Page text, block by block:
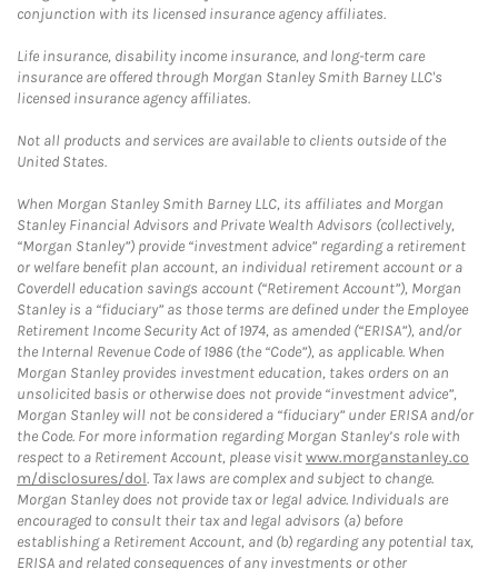
conjunction with its licensed insurance agency affiliates.
Life insurance, disability income insurance, and long-term care
insurance are offered through Morgan Stanley Smith Barney LLC's
licensed insurance agency affiliates.
Not all products and services are available to clients outside of the
United States.
When Morgan Stanley Smith Barney LLC, its affiliates and Morgan
Stanley Financial Advisors and Private Wealth Advisors (collectively,
“Morgan Stanley”) provide “investment advice” regarding a retirement
or welfare benefit plan account, an individual retirement account or a
Coverdell education savings account (“Retirement Account”), Morgan
Stanley is a “fiduciary” as those terms are defined under the Employee
Retirement Income Security Act of 1974, as amended (“ERISA”), and/or
the Internal Revenue Code of 1986 (the “Code”), as applicable. When
Morgan Stanley provides investment education, takes orders on an
unsolicited basis or otherwise does not provide “investment advice”,
Morgan Stanley will not be considered a “fiduciary” under ERISA and/or
the Code. For more information regarding Morgan Stanley’s role with
respect to a Retirement Account, please visitwww.morganstanley.co
m/disclosures/dol. Tax laws are complex and subject to change.
Morgan Stanley does not provide tax or legal advice. Individuals are
encouraged to consult their tax and legal advisors (a) before
establishing a Retirement Account, and (b) regarding any potential tax,
ERISA and related consequences of any investments or other